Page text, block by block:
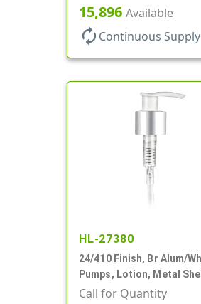
Up, 1.2cc, 6 1/16" DT
15,896 Available
autorenew Continuous Supply
HL-27380
24/410 Finish, Br Alum/
Pumps, Lotion, Metal
Up, 1.2cc, 8 3/4" DT
Call for Quantity